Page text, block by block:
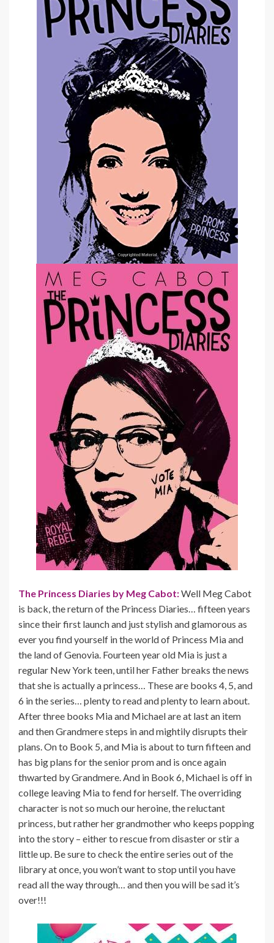
The Princess Diaries by Meg Cabot:Well Meg Cabot
is back, the return of the Princess Diaries… fifteen years
since their first launch and just stylish and glamorous as
ever you find yourself in the world of Princess Mia and
the land of Genovia. Fourteen year old Mia is just a
regular New York teen, until her Father breaks the news
that she is actually a princess… These are books 4, 5, and
6 in the series… plenty to read and plenty to learn about.
After three books Mia and Michael are at last an item
and then Grandmere steps in and mightily disrupts their
plans. On to Book 5, and Mia is about to turn fifteen and
has big plans for the senior prom and is once again
thwarted by Grandmere. And in Book 6, Michael is off in
college leaving Mia to fend for herself. The overriding
character is not so much our heroine, the reluctant
princess, but rather her grandmother who keeps popping
into the story – either to rescue from disaster or stir a
little up. Be sure to check the entire series out of the
library at once, you won’t want to stop until you have
read all the way through… and then you will be sad it’s
over!!!